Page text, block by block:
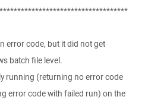
error code, but it did not get
batch file level.
running (returning no error code
error code with failed run) on the